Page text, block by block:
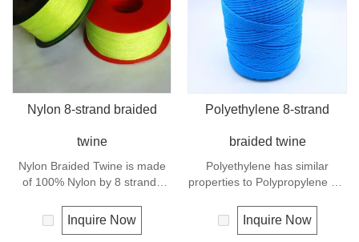
Nylon 8-strand braided
twine
Nylon Braided Twine is made
of 100% Nylon by 8 strands
fishing line, net repairs, chalk
line and many other uses.
Inquire Now
Polyethylene 8-strand
braided twine
Polyethylene has similar
properties to Polypropylene but
resistance. The relative
density is 0.97 and the melting
Inquire Now